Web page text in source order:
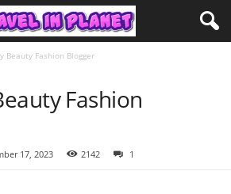
Beauty Fashion Blogger
Fashion
17, 2023 2142 1